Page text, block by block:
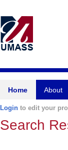
Home About
Login to edit your
Search